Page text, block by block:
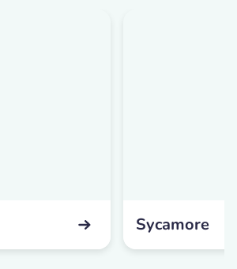
Sycamore